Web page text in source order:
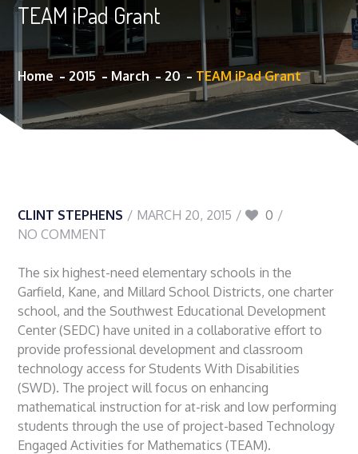
TEAM iPad Grant
Home 2015 March 20 TEAM iPad Grant
CLINT STEPHENS MARCH 20, 2015
0
NO COMMENT
The six highest-need elementary schools in the
Garfield, Kane, and Millard School Districts, one charter
school, and the Southwest Educational Development
Center (SEDC) have united in a collaborative effort to
provide professional development and classroom
technology access for Students With Disabilities
(SWD). The project will focus on enhancing
mathematical instruction for at-risk and low performing
students through the use of project-based Technology
Engaged Activities for Mathematics (TEAM).